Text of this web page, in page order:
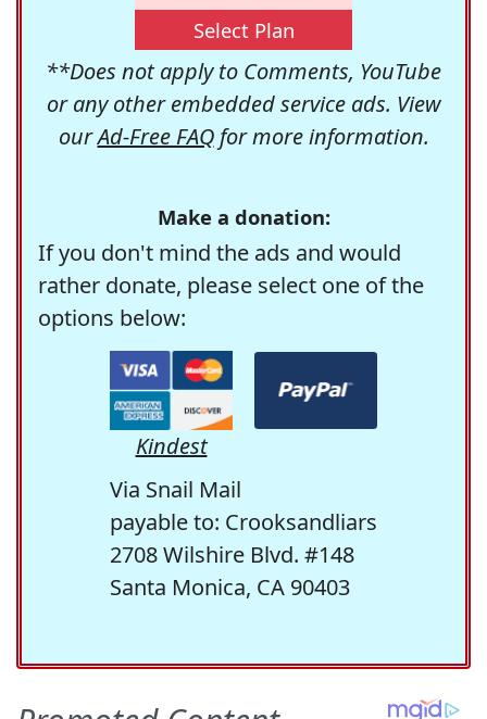
Select Plan
**Does not apply to Comments, YouTube
or any other embedded service ads. View
ourAd-Free FAQfor more information.
Make a donation:
If you don't mind the ads and would
rather donate, please select one of the
options below:
Kindest
Via Snail Mail
payable to: Crooksandliars
2708 Wilshire Blvd. #148
Santa Monica, CA 90403